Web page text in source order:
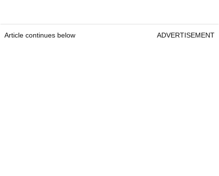
Article continues below ADVERTISEMENT